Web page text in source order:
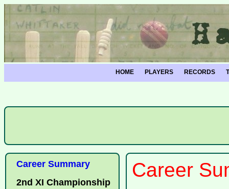
HOME PLAYERS RECORDS
Career Summary
2nd XI Championship
Career